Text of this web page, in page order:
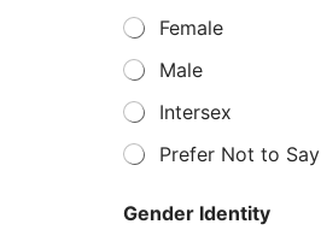
Female
Male
Intersex
Prefer Not to Say
Gender Identity